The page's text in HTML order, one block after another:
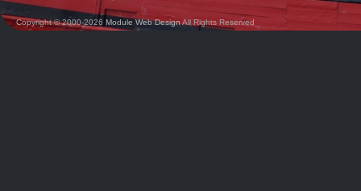
Copyright © 2000-2026 Module Web DesignAll Rights Reserved